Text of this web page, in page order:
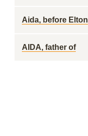
Aida, before Elton
AIDA, father of